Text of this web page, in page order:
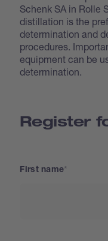
Schenk SA in Rolle
distillation is the
determination and
procedures.
equipment can be
determination.
Register
First name